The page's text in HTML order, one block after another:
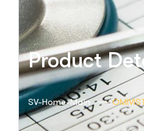
Product
SV-Home-Main